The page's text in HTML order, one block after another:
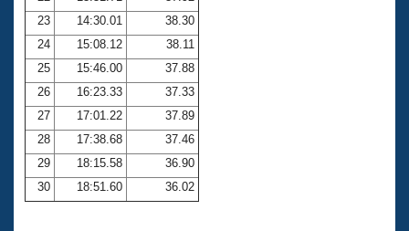
23
14:30.01
38.30
24
15:08.12
38.11
25
15:46.00
37.88
26
16:23.33
37.33
27
17:01.22
37.89
28
17:38.68
37.46
29
18:15.58
36.90
30
18:51.60 36.02